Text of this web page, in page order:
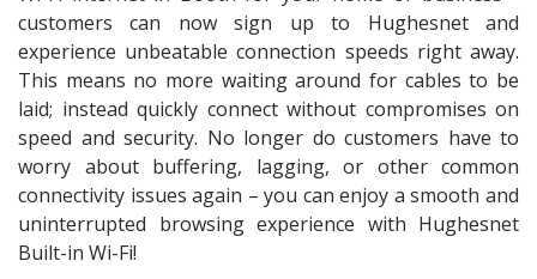
customers can now sign up to Hughesnet and
experience unbeatable connection speeds right away.
This means no more waiting around for cables to be
laid; instead quickly connect without compromises on
speed and security. No longer do customers have to
worry about buffering, lagging, or other common
connectivity issues again – you can enjoy a smooth and
uninterrupted browsing experience with Hughesnet
Built-in Wi-Fi!